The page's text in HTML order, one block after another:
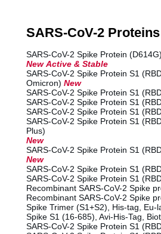
SARS-CoV-2 Proteins
SARS-CoV-2 Spike Protein
New Active & Stable
SARS-CoV-2 Spike Protein S1
Omicron) New
SARS-CoV-2 Spike Protein S1
SARS-CoV-2 Spike Protein S1
SARS-CoV-2 Spike Protein S1
SARS-CoV-2 Spike Protein S1
Plus)
New
SARS-CoV-2 Spike Protein S1
New
SARS-CoV-2 Spike Protein S1
SARS-CoV-2 Spike Protein S1
Recombinant SARS-CoV-2 Spike
Recombinant SARS-CoV-2 Spike
Spike Trimer (S1+S2), His-tag, Eu-
Spike S1 (16-685), Avi-His-Tag,
SARS-CoV-2 Spike Protein S1